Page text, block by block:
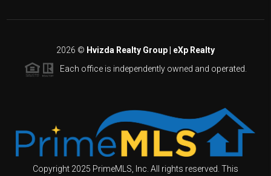
2026 © Hvizda Realty Group | eXp Realty
Each office is independently owned and operated.
Copyright 2025 PrimeMLS, Inc. All rights reserved. This